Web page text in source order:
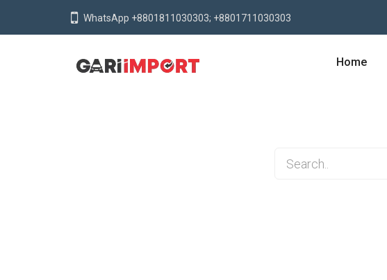
WhatsApp +8801811030303; +8801711030303
Home